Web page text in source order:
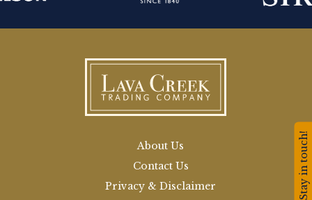
About Us
Contact Us
Privacy & Disclaimer
Stay in touch!